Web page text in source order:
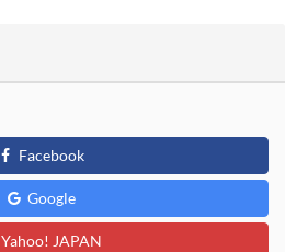
Facebook
Google
Yahoo! JAPAN